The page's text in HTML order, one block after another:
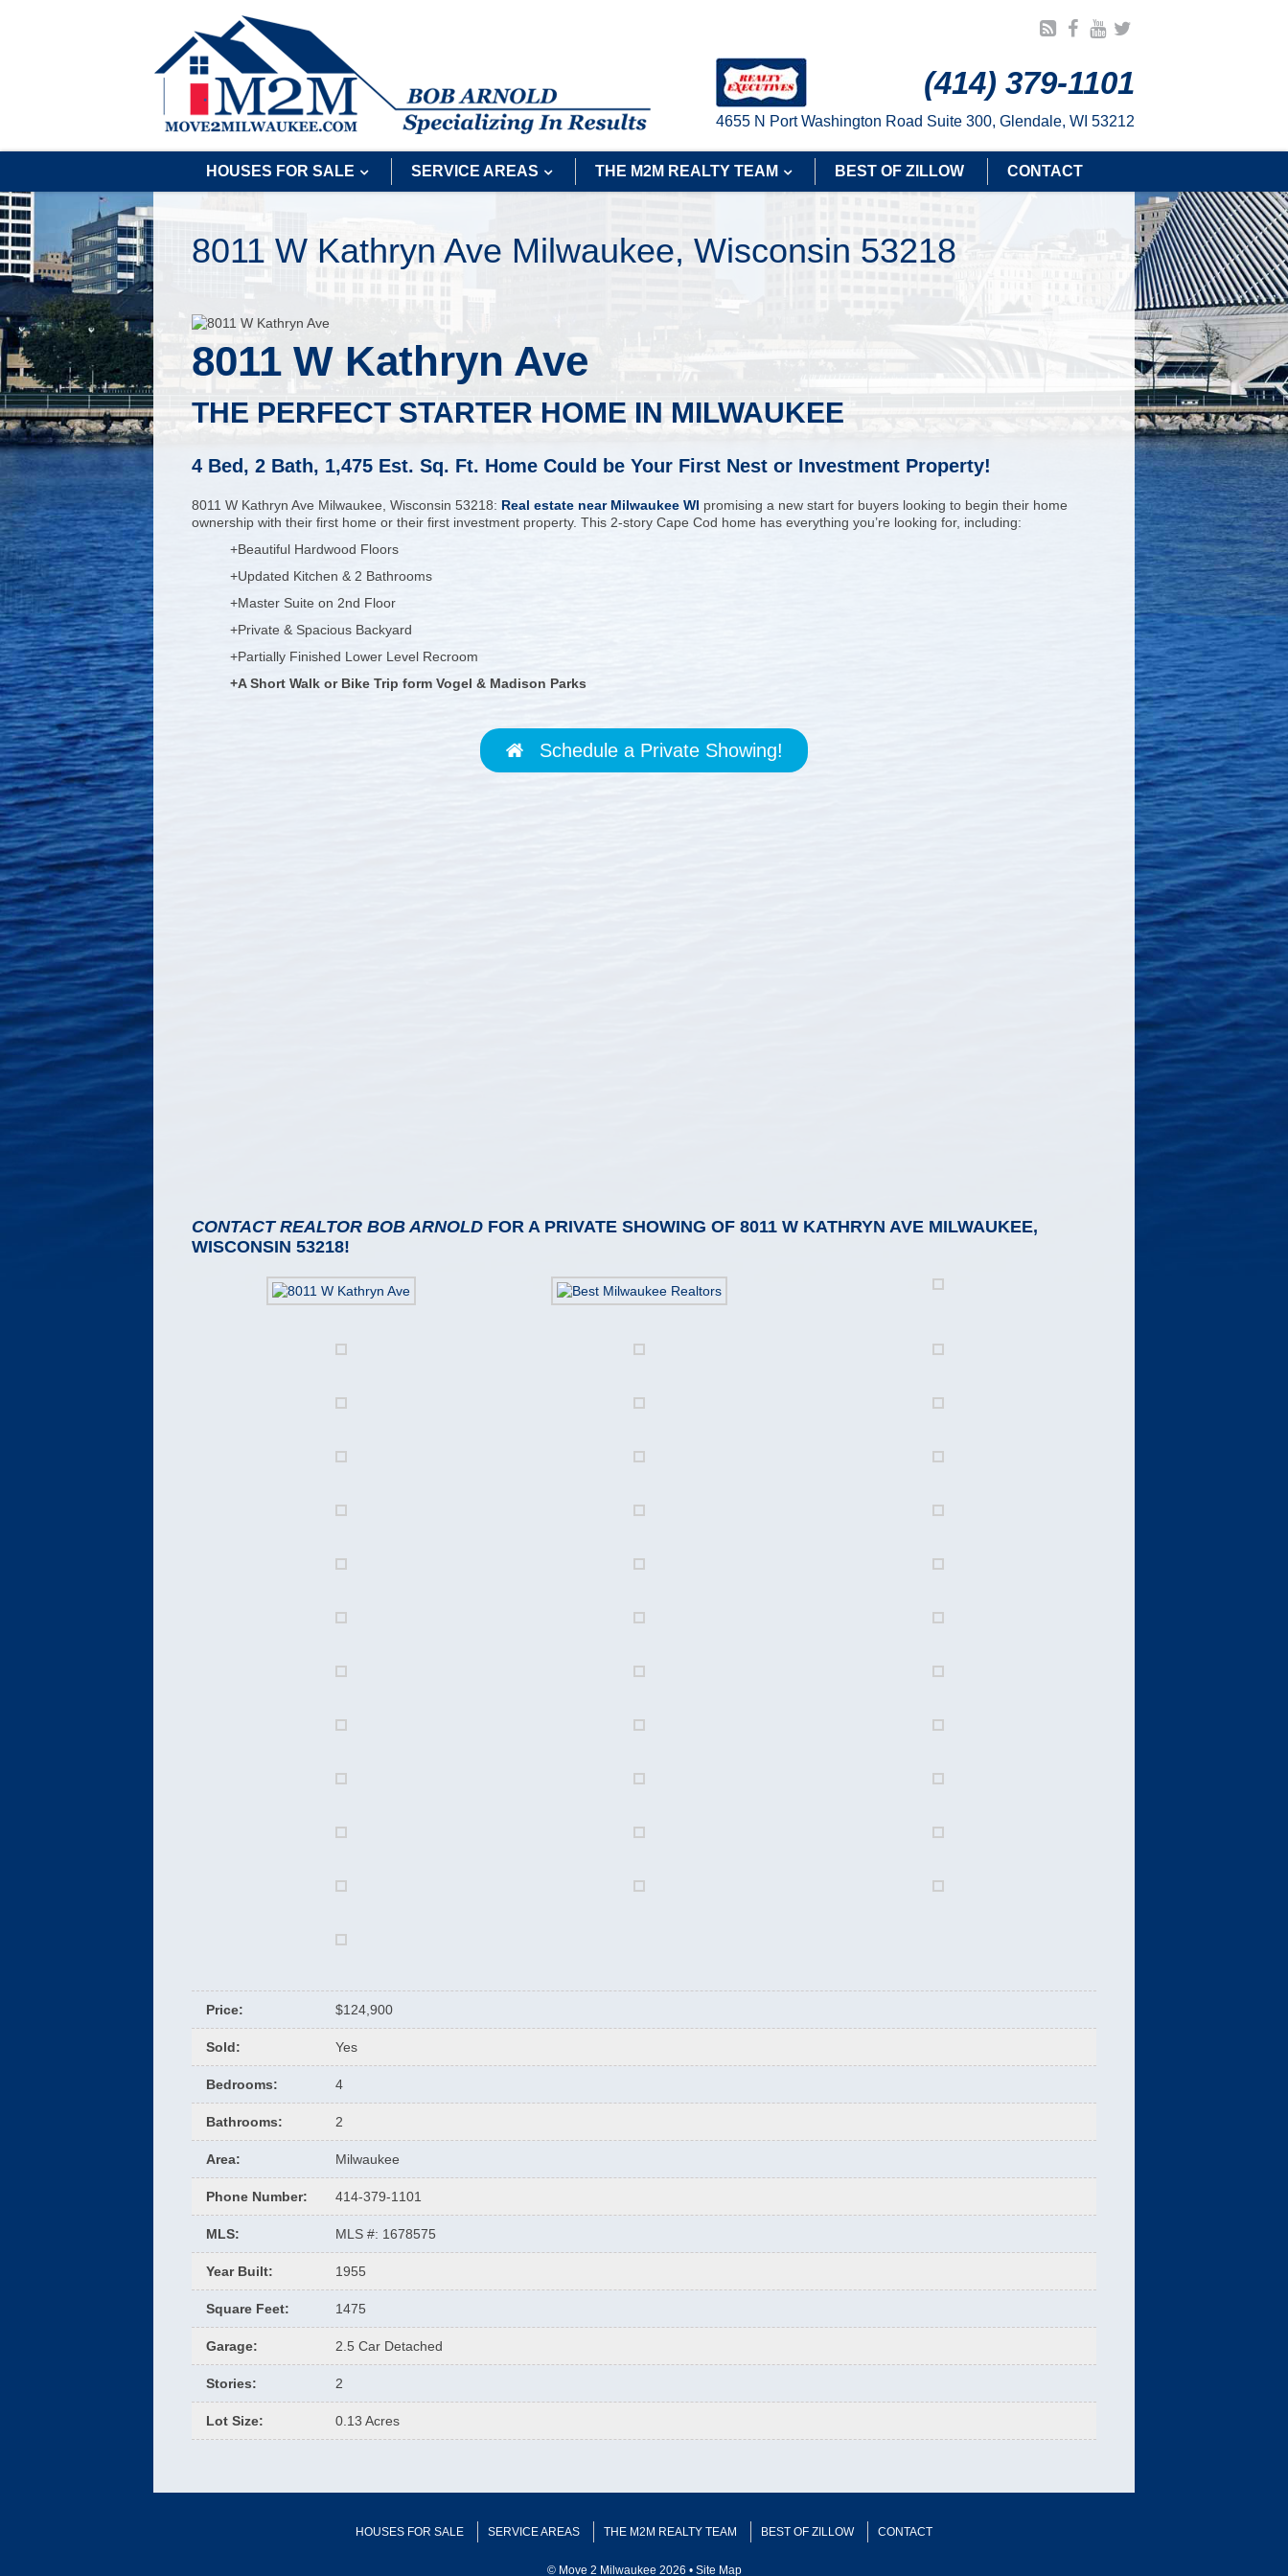
(414) 379-1101
4655 N Port Washington Road Suite 300, Glendale, WI 53212
HOUSES FOR SALE SERVICE AREAS THE M2M REALTY TEAM BEST OF ZILLOW CONTACT
8011 W Kathryn Ave Milwaukee, Wisconsin 53218
8011 W Kathryn Ave
THE PERFECT STARTER HOME IN MILWAUKEE
4 Bed, 2 Bath, 1,475 Est. Sq. Ft. Home Could be Your First Nest or Investment Property!
8011 W Kathryn Ave Milwaukee, Wisconsin 53218: Real estate near Milwaukee WI promising a new start for buyers looking to begin their home
ownership with their first home or their first investment property. This 2-story Cape Cod home has everything you’re looking for, including:
+Beautiful Hardwood Floors
+Updated Kitchen & 2 Bathrooms
+Master Suite on 2nd Floor
+Private & Spacious Backyard
+Partially Finished Lower Level Recroom
+A Short Walk or Bike Trip form Vogel & Madison Parks
Schedule a Private Showing!
CONTACT REALTOR BOB ARNOLD FOR A PRIVATE SHOWING OF 8011 W KATHRYN AVE MILWAUKEE,
WISCONSIN 53218!
Price: $124,900
Sold: Yes
Bedrooms: 4
Bathrooms: 2
Area: Milwaukee
Phone Number: 414-379-1101
MLS: MLS #: 1678575
Year Built: 1955
Square Feet: 1475
Garage: 2.5 Car Detached
Stories: 2
Lot Size: 0.13 Acres
HOUSES FOR SALE SERVICE AREAS THE M2M REALTY TEAM BEST OF ZILLOW CONTACT
© Move 2 Milwaukee 2026 • Site Map